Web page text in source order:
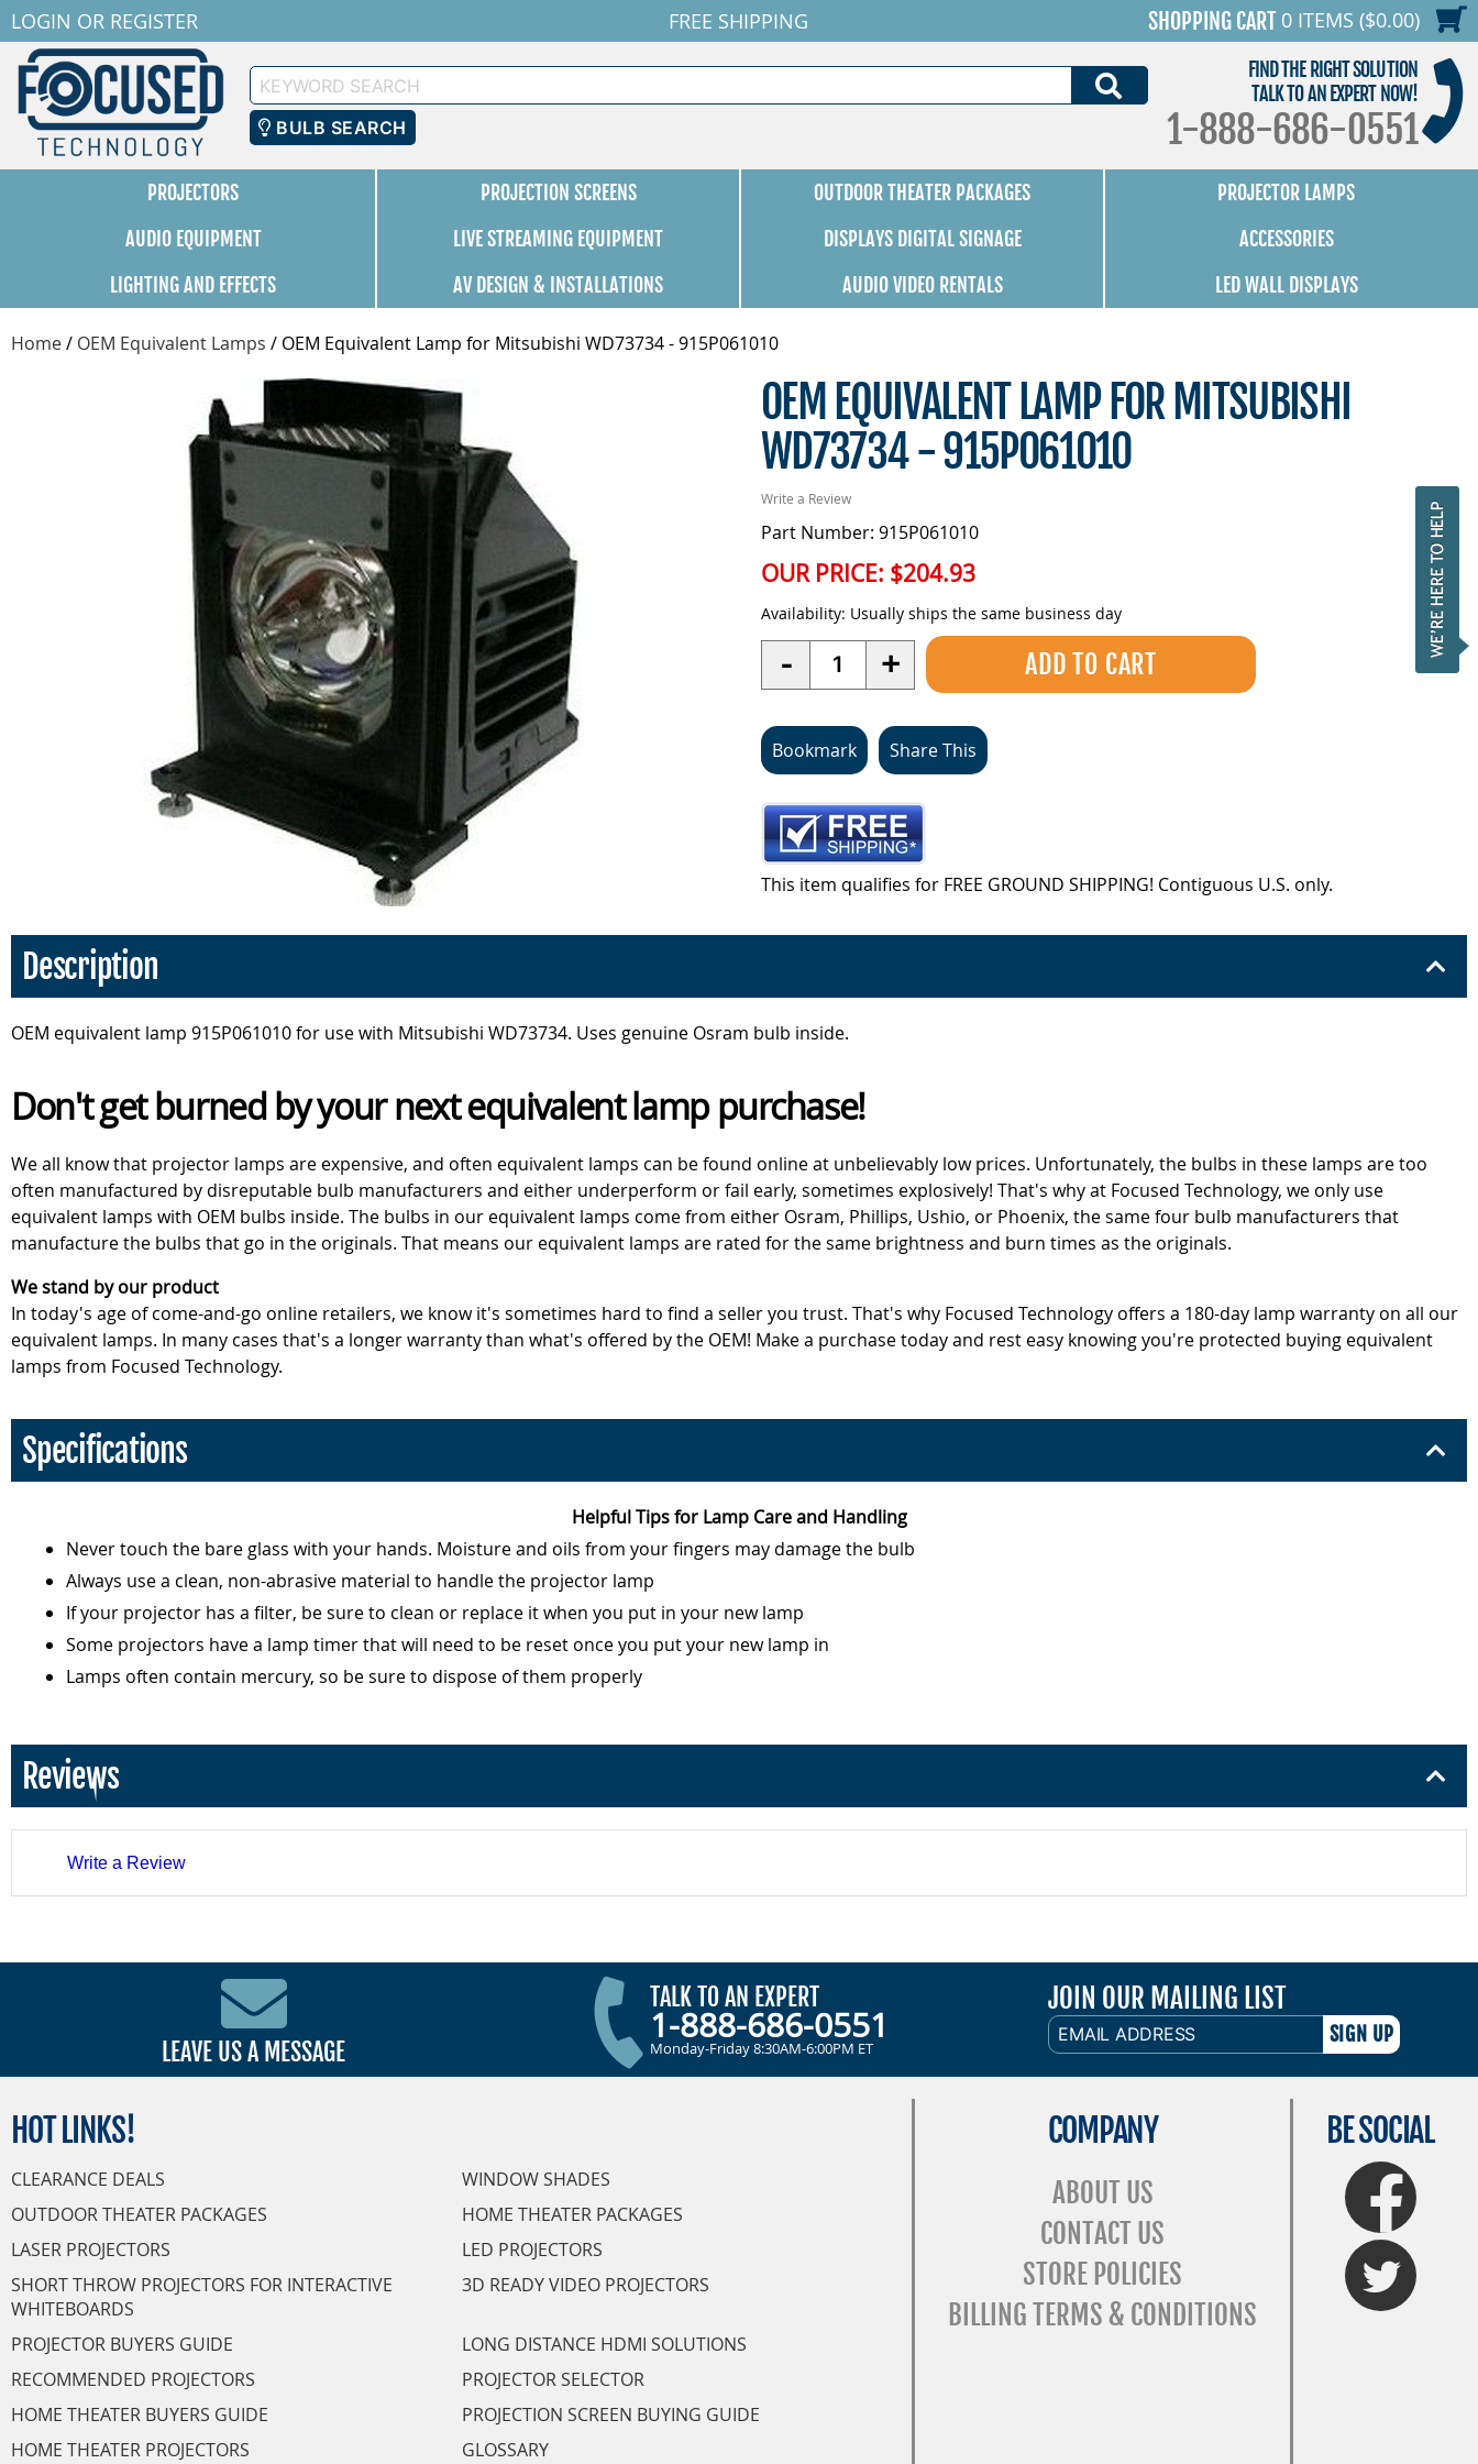
LOGIN OR REGISTER FREE SHIPPING SHOPPING CART 0 ITEMS ($0.00)
Keyword
Search
BULB SEARCH
FIND THE RIGHT SOLUTION
TALK TO AN EXPERT NOW!
1-888-686-0551
PROJECTORS PROJECTION SCREENS OUTDOOR THEATER PACKAGES
PROJECTOR LAMPS
AUDIO EQUIPMENT
LIVE STREAMING EQUIPMENT DISPLAYS DIGITAL SIGNAGE
ACCESSORIES
LIGHTING AND EFFECTS
AV DESIGN & INSTALLATIONS AUDIO VIDEO RENTALS LED WALL DISPLAYS
Home/ OEM Equivalent Lamps / OEM Equivalent Lamp for Mitsubishi WD73734 - 915P061010
OEM EQUIVALENT LAMP FOR MITSUBISHI
WD73734 - 915P061010
Write a Review
Part Number: 915P061010
OUR PRICE: $204.93
Availability: Usually ships the same business day
- Quantity +
Bookmark Share This
This item qualifies for FREE GROUND SHIPPING! Contiguous U.S. only.
Description
OEM equivalent lamp 915P061010 for use with Mitsubishi WD73734. Uses genuine Osram bulb inside.
Don't get burned by your next equivalent lamp purchase!
We all know that projector lamps are expensive, and often equivalent lamps can be found online at unbelievably low prices. Unfortunately, the bulbs in these lamps are too
often manufactured by disreputable bulb manufacturers and either underperform or fail early, sometimes explosively! That's why at Focused Technology, we only use
equivalent lamps with OEM bulbs inside. The bulbs in our equivalent lamps come from either Osram, Phillips, Ushio, or Phoenix, the same four bulb manufacturers that
manufacture the bulbs that go in the originals. That means our equivalent lamps are rated for the same brightness and burn times as the originals.
We stand by our product
In today's age of come-and-go online retailers, we know it's sometimes hard to find a seller you trust. That's why Focused Technology offers a 180-day lamp warranty on all our
equivalent lamps. In many cases that's a longer warranty than what's offered by the OEM! Make a purchase today and rest easy knowing you're protected buying equivalent
lamps from Focused Technology.
Specifications
Helpful Tips for Lamp Care and Handling
Never touch the bare glass with your hands. Moisture and oils from your fingers may damage the bulb
Always use a clean, non-abrasive material to handle the projector lamp
If your projector has a filter, be sure to clean or replace it when you put in your new lamp
Some projectors have a lamp timer that will need to be reset once you put your new lamp in
Lamps often contain mercury, so be sure to dispose of them properly
Reviews
Write a Review
LEAVE US A MESSAGE
TALK TO AN EXPERT
1-888-686-0551
Monday-Friday 8:30AM-6:00PM ET
JOIN OUR MAILING LIST
EMAIL
ADDRESS
HOT LINKS!
CLEARANCE DEALS
WINDOW SHADES
OUTDOOR THEATER PACKAGES
HOME THEATER PACKAGES
LASER PROJECTORS
LED PROJECTORS
SHORT THROW PROJECTORS FOR INTERACTIVE
WHITEBOARDS
3D READY VIDEO PROJECTORS
PROJECTOR BUYERS GUIDE
LONG DISTANCE HDMI SOLUTIONS
RECOMMENDED PROJECTORS
PROJECTOR SELECTOR
HOME THEATER BUYERS GUIDE
PROJECTION SCREEN BUYING GUIDE
HOME THEATER PROJECTORS
GLOSSARY
COMPANY
ABOUT US
CONTACT US
STORE POLICIES
BILLING TERMS & CONDITIONS
BE SOCIAL
FaceBook
Twitter